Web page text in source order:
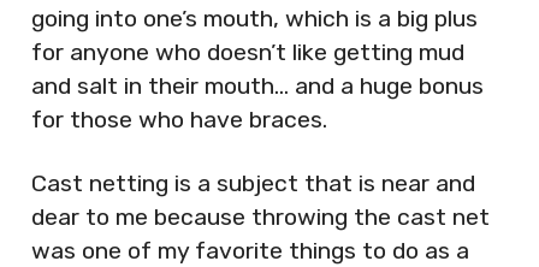
going into one’s mouth, which is a big plus
for anyone who doesn’t like getting mud
and salt in their mouth… and a huge bonus
for those who have braces.
Cast netting is a subject that is near and
dear to me because throwing the cast net
was one of my favorite things to do as a